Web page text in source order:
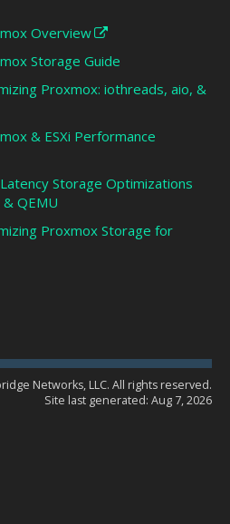
Overview
Storage Guide
Proxmox: iothreads, aio, &
& ESXi Performance
Storage Optimizations
QEMU
Proxmox Storage for
Networks, LLC. All rights reserved.
Site last generated: Aug 7, 2026